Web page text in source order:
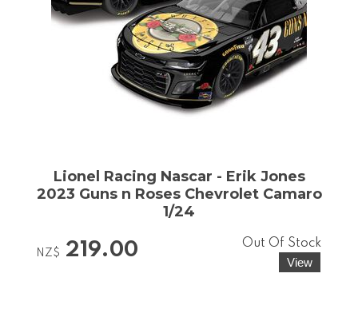
Lionel Racing Nascar - Erik Jones
2023 Guns n Roses Chevrolet Camaro
1/24
NZ$ 219.00 Out Of Stock